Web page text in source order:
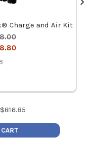
Charge and Air Kit
$816.85